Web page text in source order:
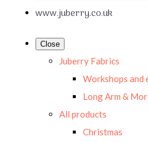
www.juberry.co.uk
Close
Juberry Fabrics
Workshops and
Long Arm &
All products
Christmas